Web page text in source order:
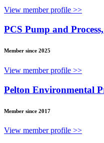
View member profile >>
PCS Pump and
Member since 2025
View member profile >>
Pelton Environmental
Member since 2017
View member profile >>